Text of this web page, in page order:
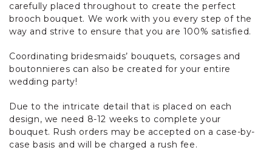
carefully placed throughout to create the perfect
brooch bouquet. We work with you every step of the
way and strive to ensure that you are 100% satisfied.
Coordinating bridesmaids’ bouquets, corsages and
boutonnieres can also be created for your entire
wedding party!
Due to the intricate detail that is placed on each
design, we need 8-12 weeks to complete your
bouquet. Rush orders may be accepted on a case-by-
case basis and will be charged a rush fee.